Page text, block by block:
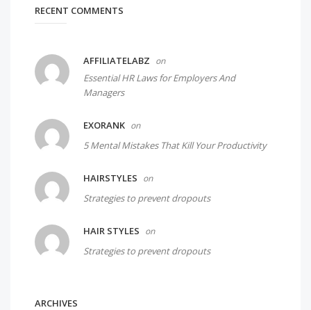
RECENT COMMENTS
AFFILIATELABZ on
Essential HR Laws for Employers And
Managers
EXORANK on
5 Mental Mistakes That Kill Your Productivity
HAIRSTYLES on
Strategies to prevent dropouts
HAIR STYLES on
Strategies to prevent dropouts
ARCHIVES